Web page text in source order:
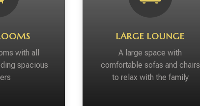
with all
spacious
LARGE LOUNGE
A large space with
comfortable sofas and chairs
to relax with the family